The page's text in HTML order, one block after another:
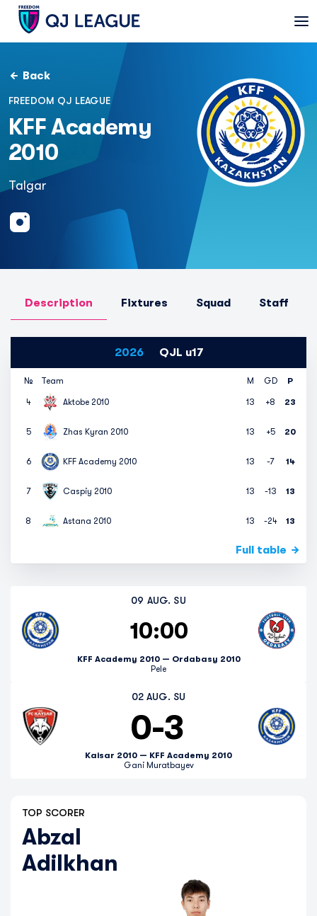
Back
FREEDOM QJ LEAGUE
KFF Academy
2010
Talgar
Description Fixtures Squad Staff
2026 QJL u17
№ Team M GD P
4 Aktobe 2010 13 +8 23
5 Zhas Kyran 2010 13 +5 20
6 KFF Academy 2010 13 -7 14
7 Caspiy 2010 13 -13 13
8 Astana 2010 13 -24 13
Full table
02 AUG. SU
0-3
Kaisar 2010 — KFF Academy 2010
Gani Muratbayev
09 AUG. SU
10:00
KFF Academy 2010 — Ordabasy 2010
Pele
TOP SCORER
Abzal
Adilkhan